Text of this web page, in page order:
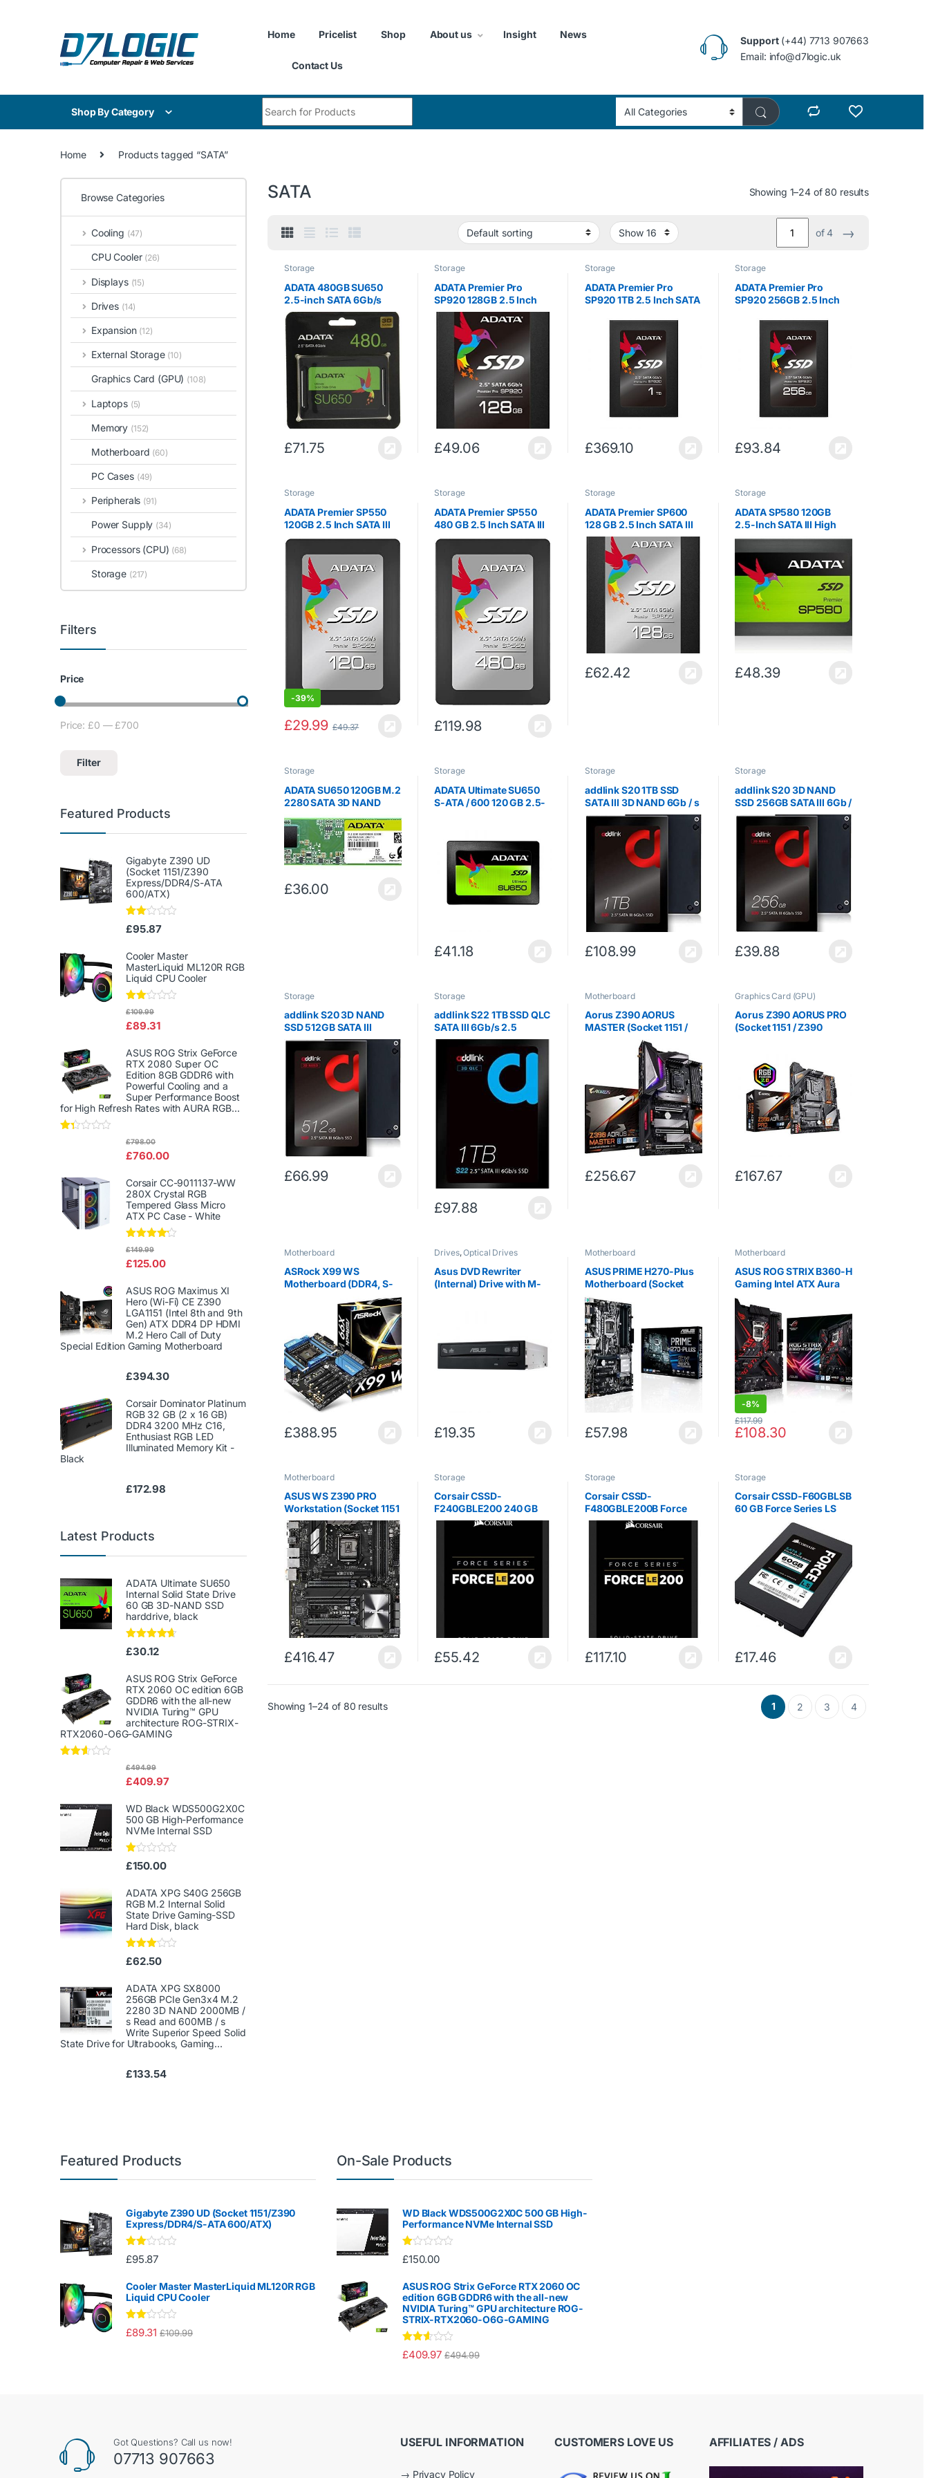
Home Pricelist Shop About us Insight News
Contact Us
Support(+44) 7713 907663
Email: info@d7logic.uk
Shop By Category
Home Products tagged “SATA”
SATA Showing 1–24 of 80 results
of 4 →
Storage
ADATA 480GB SU650
2.5-inch SATA 6Gb/s
SSD Solid State Disk 3D
NAND
£71.75
Storage
ADATA Premier Pro
SP920 128GB 2.5 Inch
SATA III Excellent Read
up to 560MB/s Solid
State Drive (ASP920SS3-
128GM-C)
£49.06
Storage
ADATA Premier Pro
SP920 1TB 2.5 Inch SATA
560MB/s Solid State
Drive (ASP920SS3-1TM-
£369.10
Storage
ADATA Premier Pro
SP920 256GB 2.5 Inch
up to 560MB/s Solid
State Drive (ASP920SS3-
256GM-C)
£93.84
Storage
ADATA Premier SP550
120GB 2.5 Inch SATA III
Superior Read & Write up
Solid State Drive
(ASP550SS3-120GM-C)
-39%
£29.99 £49.37
Storage
ADATA Premier SP550
480 GB 2.5 Inch SATA III
Superior Read & Write up
Solid State Drive
(ASP550SS3-480GM-C)
£119.98
Storage
ADATA Premier SP600
128 GB 2.5 Inch SATA III
Excellent Read up to
540MB/s Solid State
Drive (ASP600S3-
128GM-C)
£62.42
Storage
ADATA SP580 120GB
2.5-Inch SATA III High
Speed Solid State Drive
£48.39
Storage
ADATA SU650 120GB M.2
2280 SATA 3D NAND
Internal SSD
(ASU650NS38-120GT-C)
£36.00
Storage
ADATA Ultimate SU650
S-ATA / 600 120 GB 2.5-
£41.18
Storage
addlink S20 1TB SSD
SATA III 3D NAND 6Gb / s
2.5 inch Internal Solid
State Drive with Read
560MB / s Write 500MB /
£108.99
Storage
addlink S20 3D NAND
SSD 256GB SATA III 6Gb /
s 2.5 inch Internal Solid
State Drive with Read
510MB / s Write 400MB /
s (3D NAND 256GB)
£39.88
Storage
addlink S20 3D NAND
SSD 512GB SATA III
6Gb/s 2.5inch Internal
Solid State Drive with
Read 550MB/s Write
500MB/s (3D NAND
£66.99
Storage
addlink S22 1TB SSD QLC
SATA III 6Gb/s 2.5
inch/7mm Internal Solid
State Drive with Read
550MB/s Write 500MB/s
£97.88
Motherboard
Aorus Z390 AORUS
MASTER (Socket 1151 /
Z390 Express / DDR4 / S-
ATA 600 / ATX)
£256.67
Graphics Card (GPU)
Aorus Z390 AORUS PRO
(Socket 1151 / Z390
£167.67
Motherboard
ASRock X99 WS
Motherboard (DDR4, S-
ATA 600, 5x PCI Express
3.0 x16, USB 3.0, Socket
£388.95
Drives,Optical Drives
Asus DVD Rewriter
(Internal) Drive with M-
Power2Go 8,
Cyberlink…
£19.35
Motherboard
ASUS PRIME H270-Plus
Motherboard (Socket
1151 / DDR4 / S-ATA 600 /
ATX) – Black
£57.98
Motherboard
ASUS ROG STRIX B360-H
Gaming Intel ATX Aura
Sync RGB LED Lighting
Pre-Mounted I/O Shield
Dual M.2 SATA 6Gbps
USB 3.1 Gen 2 HDMI and
DVI Motherboard -…
-8%
£108.30
£117.99
Motherboard
ASUS WS Z390 PRO
Workstation (Socket 1151
/ Intel Z390 / DDR4 / S-
ATA 600 / ATX)
£416.47
Storage
Corsair CSSD-
F240GBLE200 240 GB
Force Series LE200 SATA
£55.42
Storage
Corsair CSSD-
F480GBLE200B Force
Series ™ LE 480GB SATA
3 6Gb / s SSD
£117.10
Storage
Corsair CSSD-F60GBLSB
60 GB Force Series LS
SATA III 7 mm Solid State
£17.46
Showing 1–24 of 80 results 1 2 3 4
Browse Categories
Cooling (47)
CPU Cooler (26)
Displays (15)
Drives (14)
Expansion (12)
External Storage (10)
Graphics Card (GPU) (108)
Laptops (5)
Memory (152)
Motherboard (60)
PC Cases (49)
Peripherals (91)
Power Supply (34)
Processors (CPU) (68)
Storage (217)
Filters
Price
Min price
Max price
Filter
Price: £0 — £700
Featured Products
Gigabyte Z390 UD
(Socket 1151/Z390
Express/DDR4/S-ATA
600/ATX)
Rate
d
out
of 5
£95.87
Cooler Master
MasterLiquid ML120R RGB
Liquid CPU Cooler
Rate
2.00
of 5
£89.31
£109.99
ASUS ROG Strix GeForce
RTX 2080 Super OC
Edition 8GB GDDR6 with
Powerful Cooling and a
Super Performance Boost
for High Refresh Rates with AURA RGB...
out
of
5
£760.00
£798.00
Corsair CC-9011137-WW
280X Crystal RGB
Tempered Glass Micro
ATX PC Case - White
Rated
of 5
£125.00
£149.99
ASUS ROG Maximus XI
Hero (Wi-Fi) CE Z390
LGA1151 (Intel 8th and 9th
Gen) ATX DDR4 DP HDMI
M.2 Hero Call of Duty
Special Edition Gaming Motherboard
£394.30
Corsair Dominator Platinum
RGB 32 GB (2 x 16 GB)
DDR4 3200 MHz C16,
Enthusiast RGB LED
Illuminated Memory Kit -
Black
£172.98
Latest Products
ADATA Ultimate SU650
Internal Solid State Drive
60 GB 3D-NAND SSD
harddrive, black
Rated4.50
out of 5
£30.12
ASUS ROG Strix GeForce
RTX 2060 OC edition 6GB
GDDR6 with the all-new
NVIDIA Turing™ GPU
architecture ROG-STRIX-
RTX2060-O6G-GAMING
£409.97
£494.99
WD Black WDS500G2X0C
500 GB High-Performance
NVMe Internal SSD
Ra
te
1.
00
ou
t
of
5
£150.00
ADATA XPG S40G 256GB
RGB M.2 Internal Solid
State Drive Gaming-SSD
Hard Disk, black
Rated
3.00
5
£62.50
ADATA XPG SX8000
256GB PCIe Gen3x4 M.2
2280 3D NAND 2000MB /
s Read and 600MB / s
Write Superior Speed ​​Solid
State Drive for Ultrabooks, Gaming...
£133.54
Featured Products
Gigabyte Z390 UD (Socket 1151/Z390
Express/DDR4/S-ATA 600/ATX)
Rate
d
out
of 5
£95.87
Cooler Master MasterLiquid ML120R RGB
Liquid CPU Cooler
Rate
d
£89.31 £109.99
On-Sale Products
WD Black WDS500G2X0C 500 GB High-
Performance NVMe Internal SSD
Ra
te
1.
00
ou
t
of
5
£150.00
ASUS ROG Strix GeForce RTX 2060 OC
edition 6GB GDDR6 with the all-new
NVIDIA Turing™ GPU architecture ROG-
STRIX-RTX2060-O6G-GAMING
Rated
2.50
£409.97 £494.99
Got Questions? Call us now!
07713 907663
USEFUL INFORMATION
→ Privacy Policy
CUSTOMERS LOVE US AFFILIATES / ADS